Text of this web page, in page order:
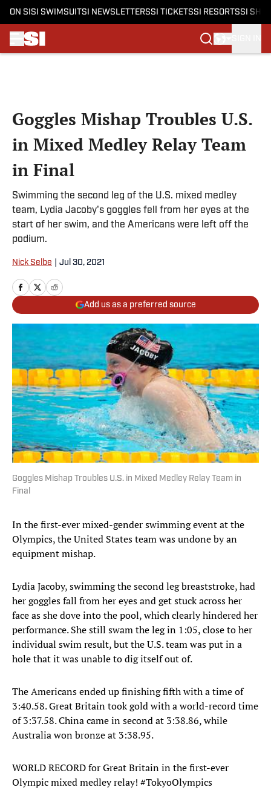
ON SI SI SWIMSUITSI NEWSLETTERSSI TICKETSSI RESORTSSI
Goggles Mishap Troubles U.S.
in Mixed Medley Relay Team
in Final
Swimming the second leg of the U.S. mixed medley
team, Lydia Jacoby's goggles fell from her eyes at the
start of her swim, and the Americans were left off the
podium.
Nick Selbe Jul 30, 2021
Add us as a preferred source
Goggles Mishap Troubles U.S. in Mixed Medley Relay Team in
Final
In the first-ever mixed-gender swimming event at the
Olympics, the United States team was undone by an
equipment mishap.
Lydia Jacoby, swimming the second leg breaststroke, had
her goggles fall from her eyes and get stuck across her
face as she dove into the pool, which clearly hindered her
performance. She still swam the leg in 1:05, close to her
individual swim result, but the U.S. team was put in a
hole that it was unable to dig itself out of.
The Americans ended up finishing fifth with a time of
3:40.58. Great Britain took gold with a world-record time
of 3:37.58. China came in second at 3:38.86, while
Australia won bronze at 3:38.95.
WORLD RECORD for Great Britain in the first-ever
Olympic mixed medley relay! #TokyoOlympics